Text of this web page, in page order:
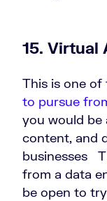
15. Virtual
This is one of
to pursue
you would be
content, and
businesses
from a data
be open to